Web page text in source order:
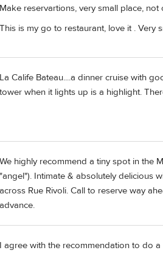
Make reservartions, very small place, not
This is my go to restaurant, love it . Very
La Calife Bateau....a dinner cruise with
tower when it lights up is a highlight.
We highly recommend a tiny spot in the
"angel"). Intimate & absolutely delicious
across Rue Rivoli. Call to reserve way
advance.
I agree with the recommendation to do